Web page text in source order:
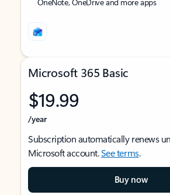
Microsoft 365 Basic
$19.99
/year
Subscription automatically renews
Microsoft account.See terms.
Buy now